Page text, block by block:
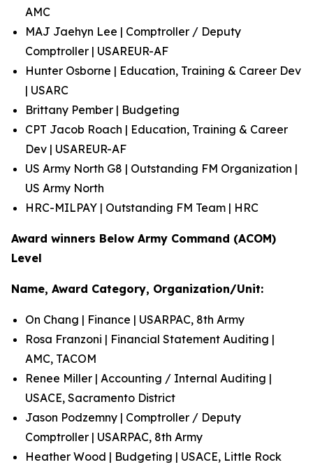
AMC
MAJ Jaehyn Lee | Comptroller / Deputy
Comptroller | USAREUR-AF
Hunter Osborne | Education, Training & Career Dev
| USARC
Brittany Pember | Budgeting
CPT Jacob Roach | Education, Training & Career
Dev | USAREUR-AF
US Army North G8 | Outstanding FM Organization |
US Army North
HRC-MILPAY | Outstanding FM Team | HRC
Award winners Below Army Command (ACOM)
Level
Name, Award Category, Organization/Unit:
On Chang | Finance | USARPAC, 8th Army
Rosa Franzoni | Financial Statement Auditing |
AMC, TACOM
Renee Miller | Accounting / Internal Auditing |
USACE, Sacramento District
Jason Podzemny | Comptroller / Deputy
Comptroller | USARPAC, 8th Army
Heather Wood | Budgeting | USACE, Little Rock